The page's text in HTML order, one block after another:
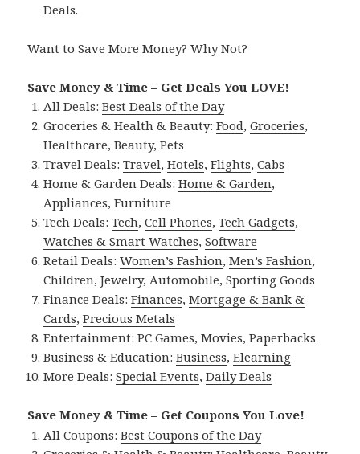
Deals.
Want to Save More Money? Why Not?
Save Money & Time – Get Deals You LOVE!
All Deals:Best Deals of the Day
Groceries & Health & Beauty:Food,Groceries,
Healthcare,Beauty,Pets
Travel Deals:Travel,Hotels,Flights,Cabs
Home & Garden Deals:Home & Garden,
Appliances,Furniture
Tech Deals:Tech,Cell Phones,Tech Gadgets,
Watches & Smart Watches,Software
Retail Deals:Women’s Fashion,Men’s Fashion,
Children,Jewelry,Automobile,Sporting Goods
Finance Deals:Finances,Mortgage & Bank &
Cards,Precious Metals
Entertainment:PC Games,Movies,Paperbacks
Business & Education:Business,Elearning
More Deals:Special Events,Daily Deals
Save Money & Time – Get Coupons You Love!
All Coupons:Best Coupons of the Day